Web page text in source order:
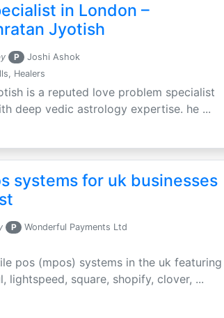
in London –
Jyotish
P Joshi Ashok
Healers
is a reputed love problem specialist
deep vedic astrology expertise. he ...
systems for uk businesses
P Wonderful Payments Ltd
pos (mpos) systems in the uk featuring
lightspeed, square, shopify, clover, ...